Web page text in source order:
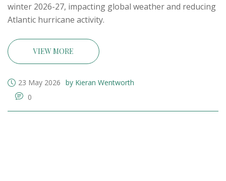
winter 2026-27, impacting global weather and reducing
Atlantic hurricane activity.
VIEW MORE
23 May 2026 by Kieran Wentworth
0